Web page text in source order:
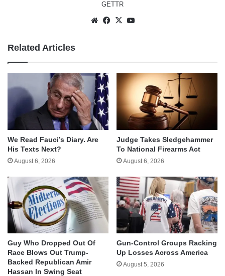
GETTR
WebsiteFacebook
X
Related Articles
We Read Fauci’s Diary. Are
His Texts Next?
August 6, 2026
Judge Takes Sledgehammer
To National Firearms Act
August 6, 2026
Guy Who Dropped Out Of
Race Blows Out Trump-
Backed Republican Amir
Hassan In Swing Seat
Gun-Control Groups Racking
Up Losses Across America
August 5, 2026